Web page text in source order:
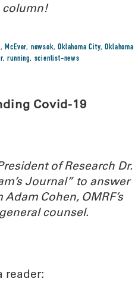
column!
,McEver, newsok,Oklahoma City,Oklahoma
,running, scientist-news
Covid-19
of Research Dr.
Journal” to answer
Cohen, OMRF’s
counsel.
reader: